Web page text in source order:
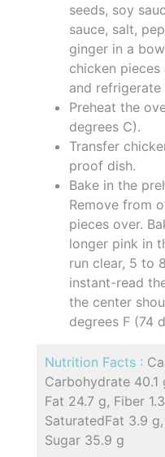
seeds, soy
sauce, salt,
ginger in a
chicken
and
Preheat the
degrees C).
Transfer
proof dish.
Bake in the
Remove from
pieces over.
longer pink in
run clear, 5 to
instant-read
the center
degrees F (74
Nutrition Facts :
Carbohydrate 40.1
Fat 24.7 g, Fiber
SaturatedFat 3.9
Sugar 35.9 g